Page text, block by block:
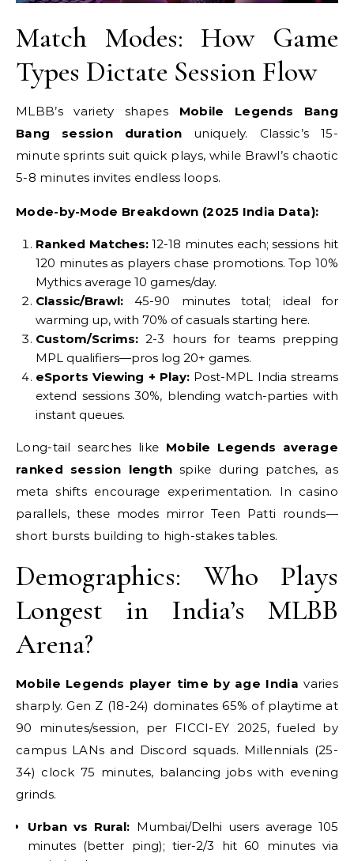
Match Modes: How Game
Types Dictate Session Flow
MLBB’s variety shapes Mobile Legends Bang
Bang session duration uniquely. Classic’s 15-
minute sprints suit quick plays, while Brawl’s chaotic
5-8 minutes invites endless loops.
Mode-by-Mode Breakdown (2025 India Data):
Ranked Matches:12-18 minutes each; sessions hit
120 minutes as players chase promotions. Top 10%
Mythics average 10 games/day.
Classic/Brawl: 45-90 minutes total; ideal for
warming up, with 70% of casuals starting here.
Custom/Scrims: 2-3 hours for teams prepping
MPL qualifiers—pros log 20+ games.
eSports Viewing + Play: Post-MPL India streams
extend sessions 30%, blending watch-parties with
instant queues.
Long-tail searches like Mobile Legends average
ranked session length spike during patches, as
meta shifts encourage experimentation. In casino
parallels, these modes mirror Teen Patti rounds—
short bursts building to high-stakes tables.
Demographics: Who Plays
Longest in India’s MLBB
Arena?
Mobile Legends player time by age India varies
sharply. Gen Z (18-24) dominates 65% of playtime at
90 minutes/session, per FICCI-EY 2025, fueled by
campus LANs and Discord squads. Millennials (25-
34) clock 75 minutes, balancing jobs with evening
grinds.
Urban vs Rural: Mumbai/Delhi users average 105
minutes (better ping); tier-2/3 hit 60 minutes via